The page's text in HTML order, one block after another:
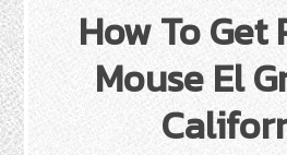
How To Get
Mouse El